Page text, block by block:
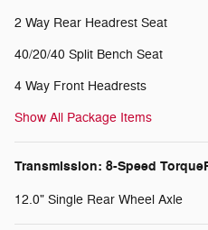
2 Way Rear Headrest Seat
40/20/40 Split Bench Seat
4 Way Front Headrests
Show All Package Items
Transmission: 8-Speed
12.0" Single Rear Wheel Axle